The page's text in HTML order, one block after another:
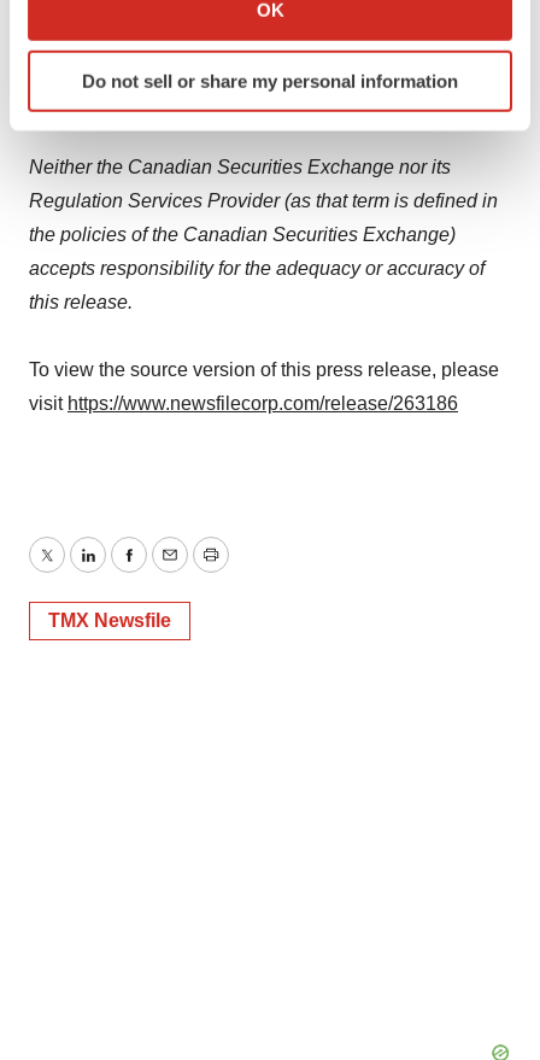
Identify your device by actively scanning it for
specific characteristics (fingerprinting)
We use cookies to enhance your experience, analyze
site traffic, and serve tailored ads. By clicking "OK", you
agree to our use of cookies. You can later change your
consent or withdraw it. For more info, see our
OK
Do not sell or share my personal information
Neither the Canadian Securities Exchange nor its
Regulation Services Provider (as that term is defined in
the policies of the Canadian Securities Exchange)
accepts responsibility for the adequacy or accuracy of
this release.
To view the source version of this press release, please
visit https://www.newsfilecorp.com/release/263186
TwitterLinkedInFacebook
EmailPrint
TMX Newsfile